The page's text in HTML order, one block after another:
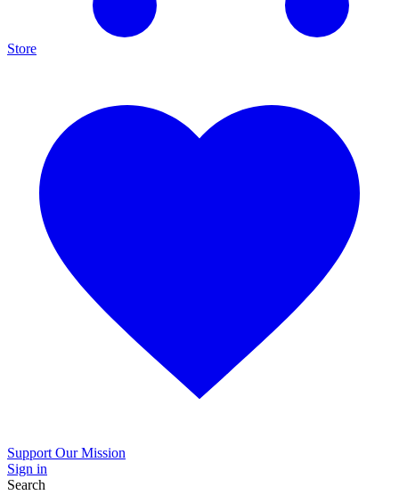
Store
Support Our Mission
Sign in
Search